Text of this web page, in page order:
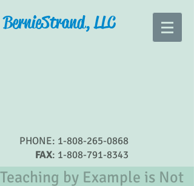
Bernie Strand, LLC
PHONE: 1-808-265-0868
FAX: 1-808-791-8343
Teaching by Example is Not